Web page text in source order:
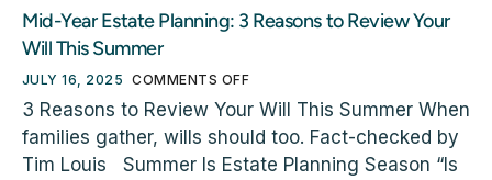
Mid-Year Estate Planning: 3 Reasons to Review Your
Will This Summer
JULY 16, 2025 COMMENTS OFF
3 Reasons to Review Your Will This Summer When
families gather, wills should too. Fact-checked by
Tim Louis Summer Is Estate Planning Season “Is